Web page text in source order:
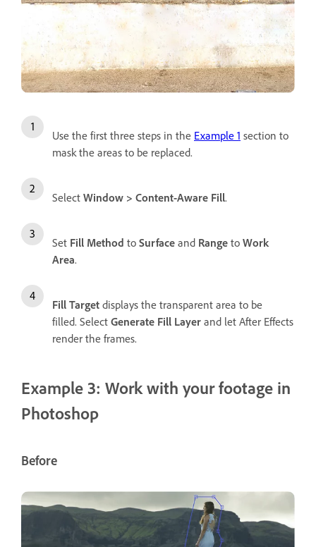
Use the first three steps in the Example 1 section to
mask the areas to be replaced.
Select Window > Content-Aware Fill.
Set Fill Method to Surface and Range to Work
Area.
Fill Target displays the transparent area to be
filled. Select Generate Fill Layer and let After Effects
render the frames.
Example 3: Work with your footage in
Photoshop
Before